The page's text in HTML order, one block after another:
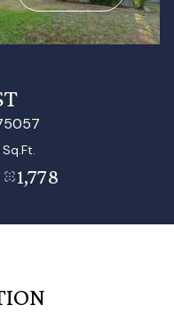
Sq.Ft.
1,778
Aug